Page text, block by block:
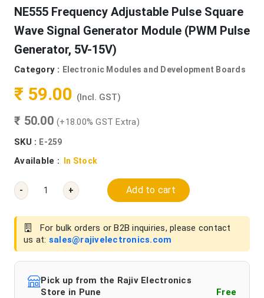
NE555 Frequency Adjustable Pulse Square
Wave Signal Generator Module (PWM Pulse
Generator, 5V-15V)
Category : Electronic Modules and Development Boards
₹ 59.00 (Incl. GST)
₹ 50.00 (+18.00% GST Extra)
SKU : E-259
Available : In Stock
- + Add to cart
For bulk orders or B2B inquiries, please contact
us at: sales@rajivelectronics.com
Pick up from the Rajiv Electronics
Store in Pune
Free